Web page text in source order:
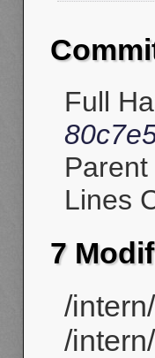
Full
Lines
7
/
/